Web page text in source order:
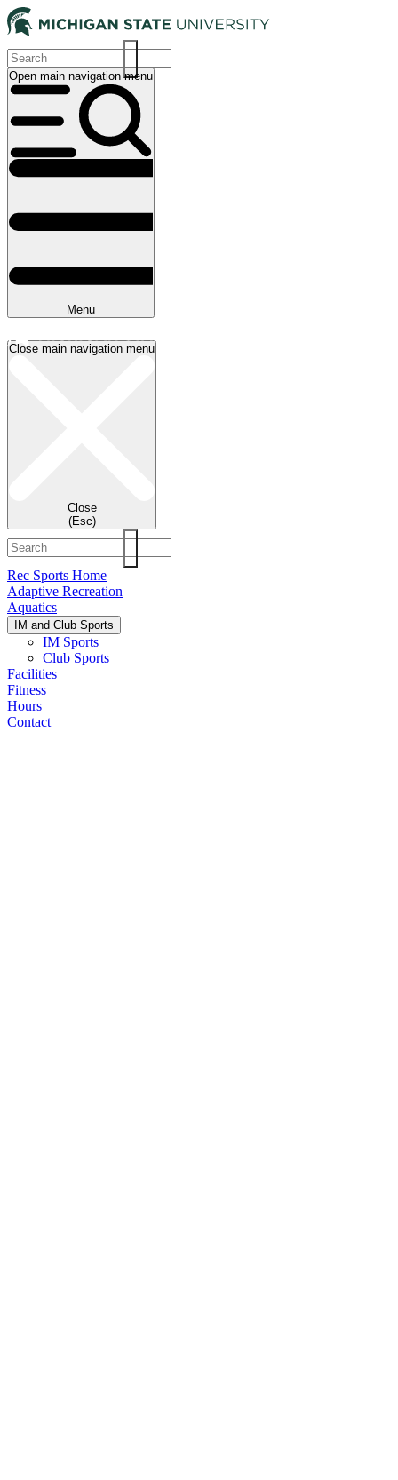
Skip
to
main
content
Main
navigation
Open main navigation menu
Menu
Close main navigation menu
Close
(Esc)
Rec Sports Home
Adaptive Recreation
Aquatics
IM and Club Sports
IM Sports
Club Sports
Facilities
Fitness
Hours
Contact